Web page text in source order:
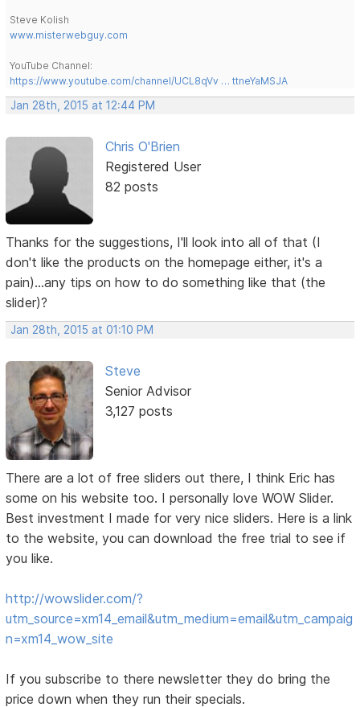
Steve Kolish
www.misterwebguy.com
YouTube Channel:
https://www.youtube.com/channel/UCL8qVv … ttneYaMSJA
Jan 28th, 2015 at 12:44 PM
Chris O'Brien
Registered User
82 posts
Thanks for the suggestions, I'll look into all of that (I
don't like the products on the homepage either, it's a
pain)...any tips on how to do something like that (the
slider)?
Jan 28th, 2015 at 01:10 PM
Steve
Senior Advisor
3,127 posts
There are a lot of free sliders out there, I think Eric has
some on his website too. I personally love WOW Slider.
Best investment I made for very nice sliders. Here is a link
to the website, you can download the free trial to see if
you like.
http://wowslider.com/?
utm_source=xm14_email&utm_medium=email&utm_campaig
n=xm14_wow_site
If you subscribe to there newsletter they do bring the
price down when they run their specials.